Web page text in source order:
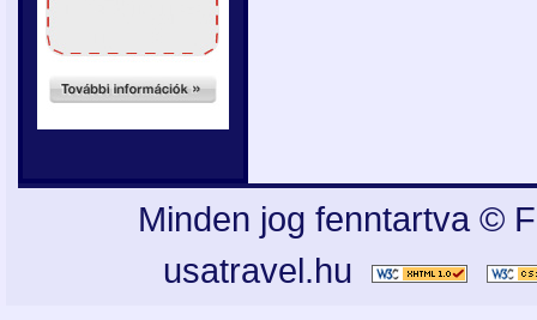
Minden jog fenntartva ©
usatravel.hu